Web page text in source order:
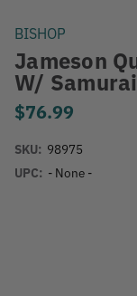
BISHOP
Jameson
W/
$76.99
SKU: 98975
UPC: - None -